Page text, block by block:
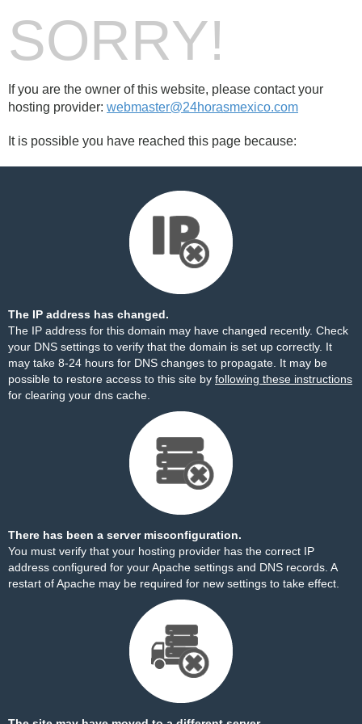
SORRY!
If you are the owner of this website, please contact your
hosting provider: webmaster@24horasmexico.com
It is possible you have reached this page because:
The IP address has changed.
The IP address for this domain may have changed recently. Check
your DNS settings to verify that the domain is set up correctly. It
may take 8-24 hours for DNS changes to propagate. It may be
possible to restore access to this site by following these instructions
for clearing your dns cache.
There has been a server misconfiguration.
You must verify that your hosting provider has the correct IP
address configured for your Apache settings and DNS records. A
restart of Apache may be required for new settings to take effect.